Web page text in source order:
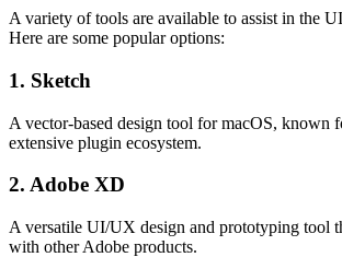
A variety of tools are available to assist in the
Here are some popular options:
1. Sketch
A vector-based design tool for macOS, known
extensive plugin ecosystem.
2. Adobe XD
A versatile UI/UX design and prototyping tool
with other Adobe products.